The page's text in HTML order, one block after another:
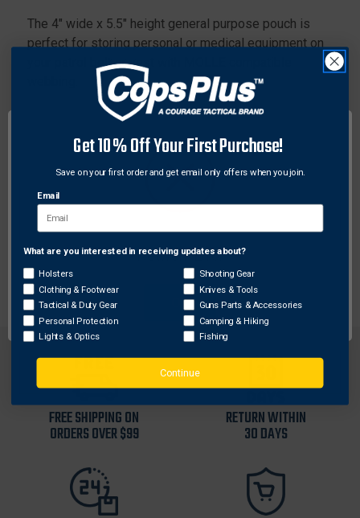
The 4" wide x 5.5" height general purpose pouch is
perfect for storing personal or medical equipment on
your patrol belt or vest with MOLLE compatible
Interior retention elastic retention to help organize,
Enhanced stabilization
Comes standard with the Bungee Buddy
Dust proof and water resistant rubberized zipper
Pen pockets
Two Tac-Wraps
FREE SHIPPING ON
ORDERS OVER $99
RETURN WITHIN
30 DAYS
Network Error
OK
Get 10% Off Your First Purchase!
Save on your first order and get email only offers when you join.
Email
What are you interested in receiving updates about?
Holsters
Clothing & Footwear
Tactical & Duty Gear
Personal Protection
Lights & Optics
Shooting Gear
Knives & Tools
Guns Parts & Accessories
Camping & Hiking
Fishing
Continue